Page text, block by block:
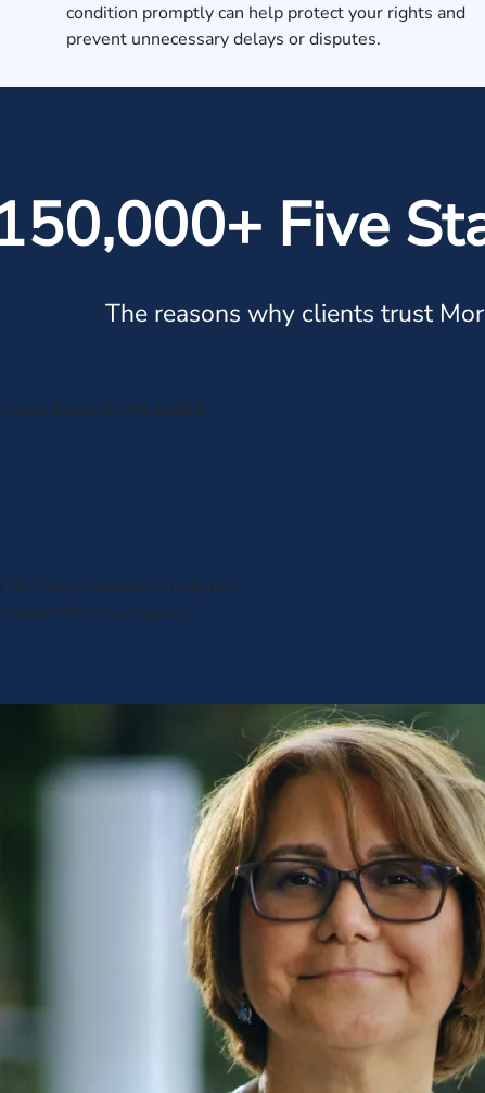
condition promptly can help protect your rights and
prevent unnecessary delays or disputes.
Five
The reasons why clients trust
were there for me before
I felt they wanted to help me
them to anyone